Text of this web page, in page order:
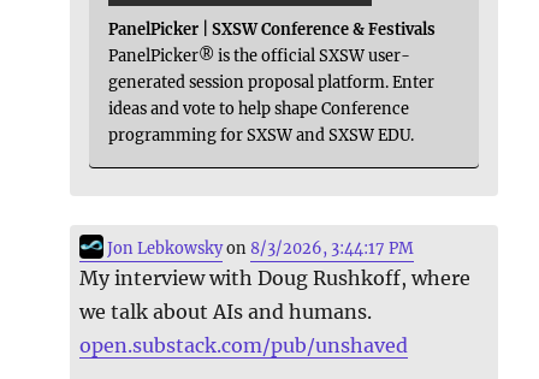
PanelPicker | SXSW Conference & Festivals
PanelPicker® is the official SXSW user-
generated session proposal platform. Enter
ideas and vote to help shape Conference
programming for SXSW and SXSW EDU.
Jon Lebkowskyon8/3/2026, 3:44:17 PM
My interview with Doug Rushkoff, where
we talk about AIs and humans.
open.substack.com/pub/unshaved